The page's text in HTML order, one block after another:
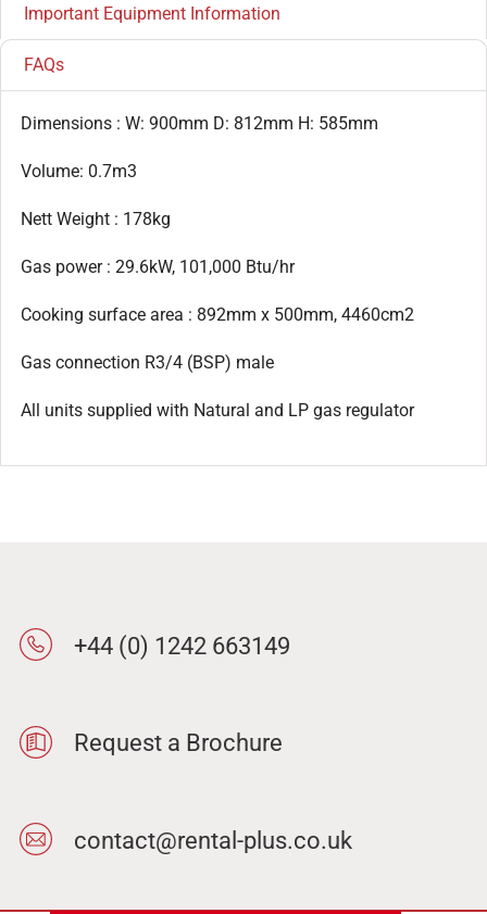
Important Equipment Information
FAQs
Dimensions : W: 900mm D: 812mm H: 585mm
Volume: 0.7m3
Nett Weight : 178kg
Gas power : 29.6kW, 101,000 Btu/hr
Cooking surface area : 892mm x 500mm, 4460cm2
Gas connection R3/4 (BSP) male
All units supplied with Natural and LP gas regulator
+44 (0) 1242 663149
Request a Brochure
contact@rental-plus.co.uk